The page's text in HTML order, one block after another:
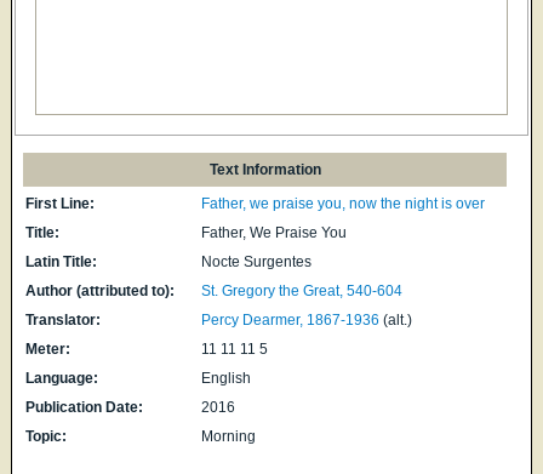
Text Information
First Line:
Father, we praise you, now the night is over
Title:
Father, We Praise You
Latin Title:
Nocte Surgentes
Author (attributed to):
St. Gregory the Great, 540-604
Translator:
Percy Dearmer, 1867-1936 (alt.)
Meter:
11 11 11 5
Language:
English
Publication Date:
2016
Topic:
Morning